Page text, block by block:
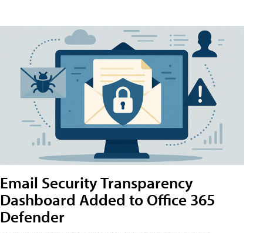
Email Security Transparency
Dashboard Added to Office 365
Defender